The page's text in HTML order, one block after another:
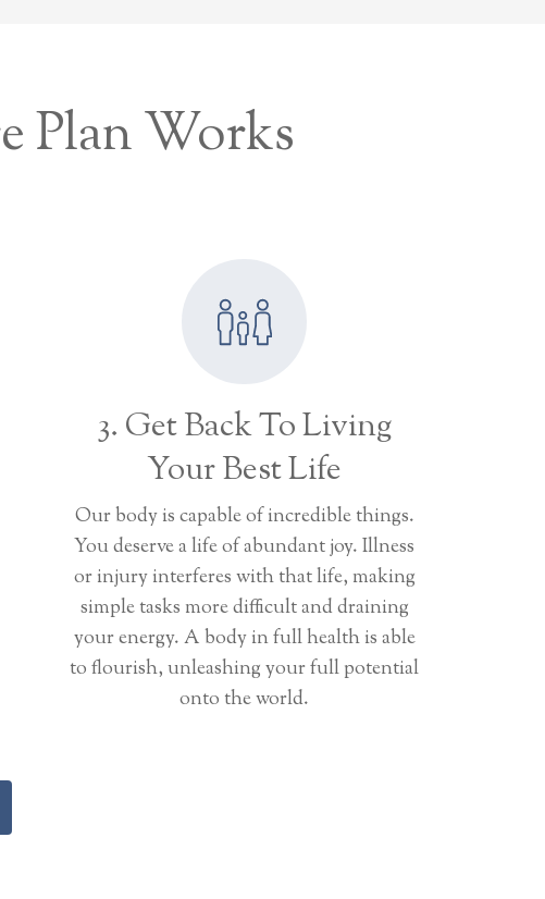
Plan Works
3. Get Back To Living
Your Best Life
Our body is capable of incredible things.
You deserve a life of abundant joy. Illness
or injury interferes with that life, making
simple tasks more difficult and draining
your energy. A body in full health is able
to flourish, unleashing your full potential
onto the world.